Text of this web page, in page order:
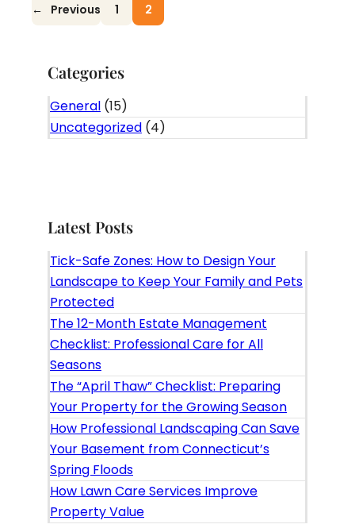
← Previous 1 2
Categories
General (15)
Uncategorized (4)
Latest Posts
Tick-Safe Zones: How to Design Your
Landscape to Keep Your Family and Pets
Protected
The 12-Month Estate Management
Checklist: Professional Care for All
Seasons
The “April Thaw” Checklist: Preparing
Your Property for the Growing Season
How Professional Landscaping Can Save
Your Basement from Connecticut’s
Spring Floods
How Lawn Care Services Improve
Property Value